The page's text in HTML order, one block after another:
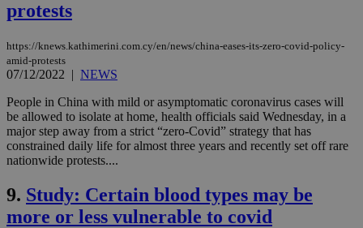
protests
https://knews.kathimerini.com.cy/en/news/china-eases-its-zero-covid-policy-
amid-protests
07/12/2022 | NEWS
People in China with mild or asymptomatic coronavirus cases will
be allowed to isolate at home, health officials said Wednesday, in a
major step away from a strict “zero-Covid” strategy that has
constrained daily life for almost three years and recently set off rare
nationwide protests....
9. Study: Certain blood types may be
more or less vulnerable to covid